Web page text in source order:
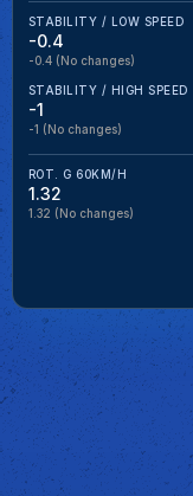
STABILITY / LOW SPEED
-0.4
-0.4 (No changes)
STABILITY / HIGH SPEED
-1
-1 (No changes)
ROT. G 60KM/H
1.32
1.32 (No changes)